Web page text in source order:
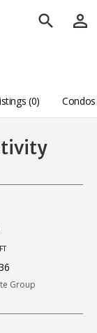
search person_outline
(0)
Group